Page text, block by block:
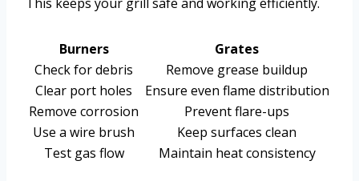
Burners
Grates
Check for debris
Remove grease buildup
Clear port holes
Ensure even flame distribution
Remove corrosion
Prevent flare-ups
Use a wire brush
Keep surfaces clean
Test gas flow
Maintain heat consistency